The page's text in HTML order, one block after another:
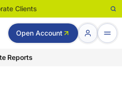
Clients
Open Account
Reports